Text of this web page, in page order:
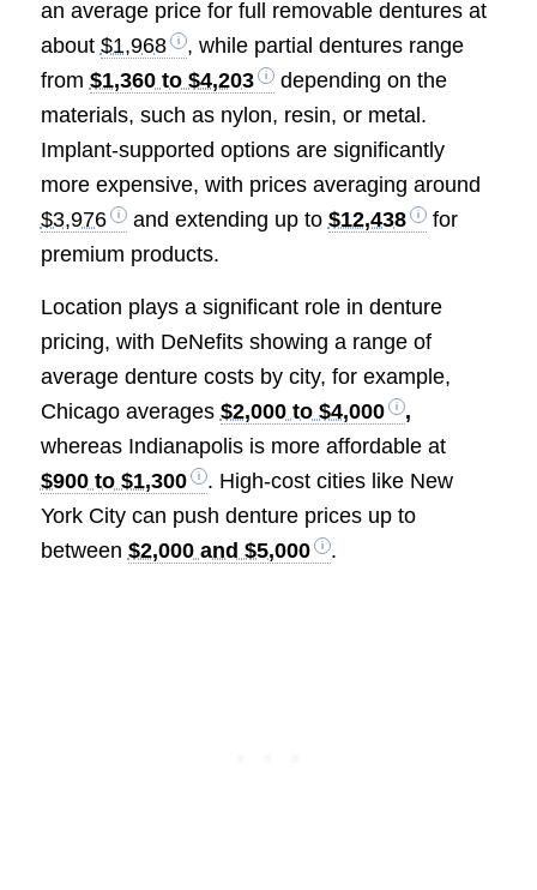
an average price for full removable dentures at
about $1,968
, while partial dentures range
from $1,360 to $4,203
depending on the
materials, such as nylon, resin, or metal.
Implant-supported options are significantly
more expensive, with prices averaging around
$3,976
and extending up to $12,438
for
premium products.
Location plays a significant role in denture
pricing, with DeNefits showing a range of
average denture costs by city, for example,
Chicago averages $2,000 to $4,000
,
whereas Indianapolis is more affordable at
$900 to $1,300
. High-cost cities like New
York City can push denture prices up to
between $2,000 and $5,000 .